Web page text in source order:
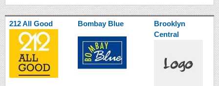
212 All Good Bombay Blue
Brooklyn
Central